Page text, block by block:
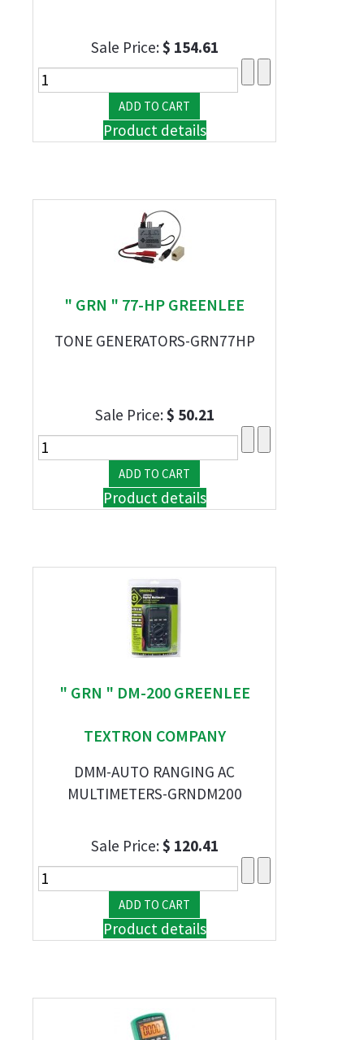
Sale Price:$ 154.61
Product details
" GRN " 77-HP GREENLEE
TONE GENERATORS-GRN77HP
Sale Price:$ 50.21
Product details
" GRN " DM-200 GREENLEE
TEXTRON COMPANY
DMM-AUTO RANGING AC
MULTIMETERS-GRNDM200
Sale Price:$ 120.41
Product details